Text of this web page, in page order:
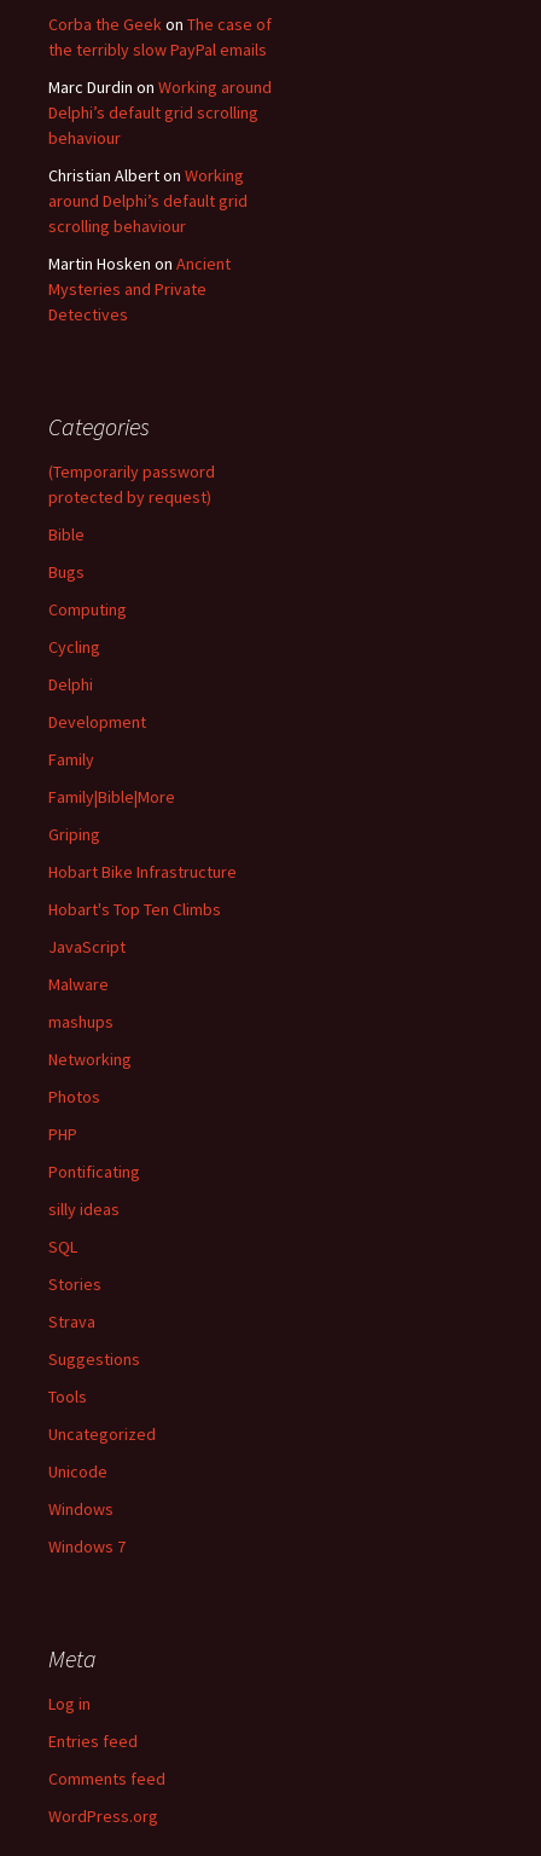
Corba the Geekon The case of
the terribly slow PayPal emails
Marc Durdin on Working around
Delphi’s default grid scrolling
behaviour
Christian Alberton Working
around Delphi’s default grid
scrolling behaviour
Martin Hosken on Ancient
Mysteries and Private
Detectives
Categories
(Temporarily password
protected by request)
Bible
Bugs
Computing
Cycling
Delphi
Development
Family
Family|Bible|More
Griping
Hobart Bike Infrastructure
Hobart's Top Ten Climbs
JavaScript
Malware
mashups
Networking
Photos
PHP
Pontificating
silly ideas
SQL
Stories
Strava
Suggestions
Tools
Uncategorized
Unicode
Windows
Windows 7
Meta
Log in
Entries feed
Comments feed
WordPress.org